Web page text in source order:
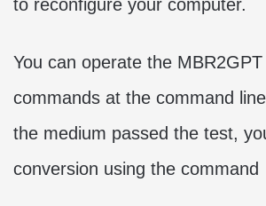
to reconfigure your computer.
You can operate the
commands at the command
the medium passed the test,
conversion using the command